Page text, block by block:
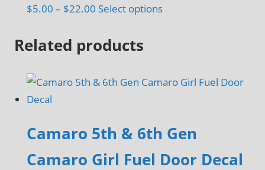
on
product
$5.00 – $22.00 Price
$5.00
$22.00
Select optionsThis
variants.
may
chosen
Related products
Camaro 5th & 6th Gen
Camaro Girl Fuel Door Decal